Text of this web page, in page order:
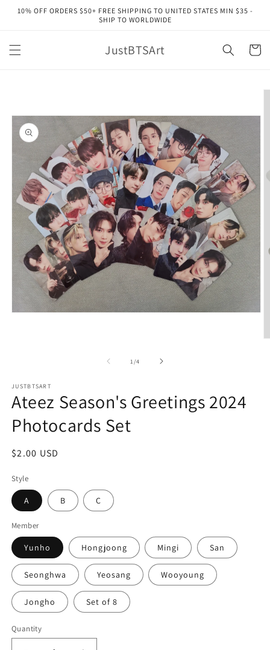
Skip to
10% OFF ORDERS $50+ FREE SHIPPING TO UNITED STATES MIN $35 -
SHIP TO WORLDWIDE
JustBTSArt Cart
1 /of
4
JUSTBTSART
Ateez Season's Greetings 2024
Photocards Set
Regular
$2.00 USD
Style
A B C
Member
Yunho Hongjoong Mingi San
Seonghwa Yeosang Wooyoung
Jongho Set of 8
Quantity